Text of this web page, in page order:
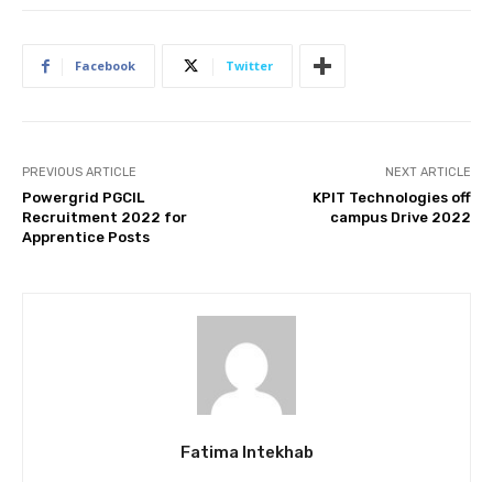
Facebook Twitter
PREVIOUS ARTICLE
Powergrid PGCIL
Recruitment 2022 for
Apprentice Posts
NEXT ARTICLE
KPIT Technologies off
campus Drive 2022
Fatima Intekhab